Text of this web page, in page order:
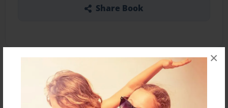
×
Share Book
About the Book